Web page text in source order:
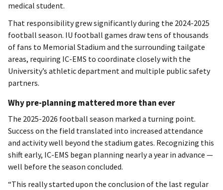
medical student.
That responsibility grew significantly during the 2024-2025
football season. IU football games draw tens of thousands
of fans to Memorial Stadium and the surrounding tailgate
areas, requiring IC-EMS to coordinate closely with the
University’s athletic department and multiple public safety
partners.
Why pre-planning mattered more than ever
The 2025-2026 football season marked a turning point.
Success on the field translated into increased attendance
and activity well beyond the stadium gates. Recognizing this
shift early, IC-EMS began planning nearly a year in advance —
well before the season concluded.
“This really started upon the conclusion of the last regular